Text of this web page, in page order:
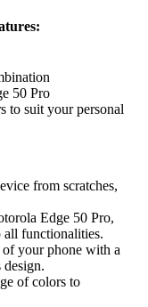
50 Pro
to suit your personal
from scratches,
Edge 50 Pro,
all functionalities.
your phone with a
design.
of colors to